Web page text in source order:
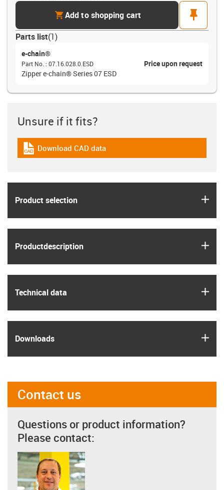
cartAdd to shopping cart
pin
Parts list(1)
e-chain®
Part No. : 07.16.028.0.ESD
Price upon request
Zipper e-chain® Series 07 ESD
Unsure if it fits?
igus-icon-cad-dateien
Download CAD data
Product selection
Product­description
Technical data
Downloads
Contact us
Questions or product information?
Please contact: